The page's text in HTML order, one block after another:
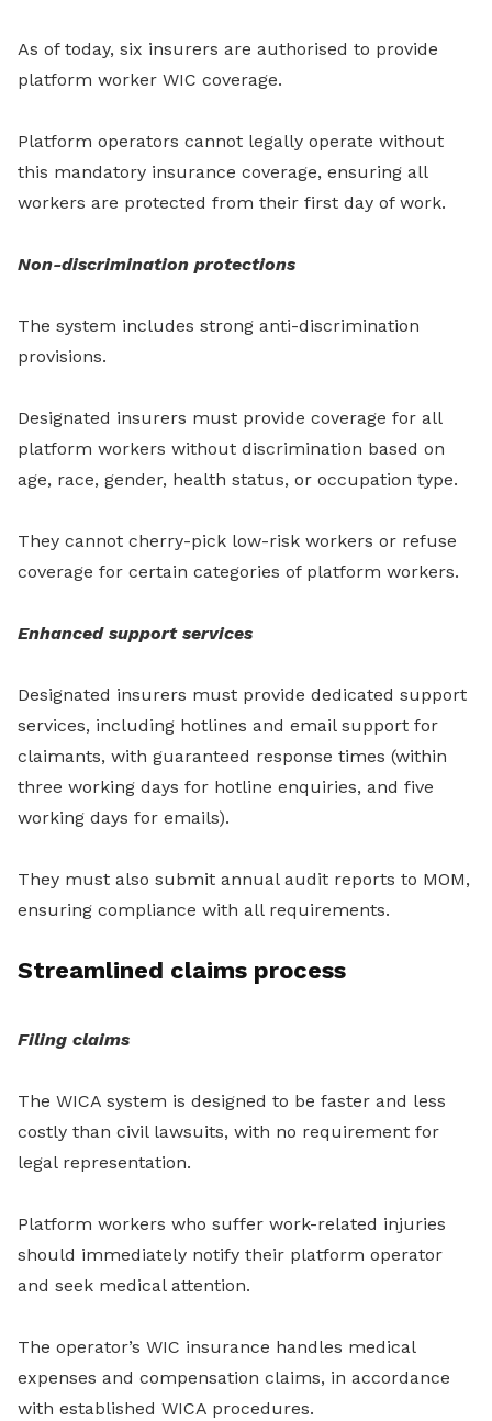
As of today, six insurers are authorised to provide
platform worker WIC coverage.
Platform operators cannot legally operate without
this mandatory insurance coverage, ensuring all
workers are protected from their first day of work.
Non-discrimination protections
The system includes strong anti-discrimination
provisions.
Designated insurers must provide coverage for all
platform workers without discrimination based on
age, race, gender, health status, or occupation type.
They cannot cherry-pick low-risk workers or refuse
coverage for certain categories of platform workers.
Enhanced support services
Designated insurers must provide dedicated support
services, including hotlines and email support for
claimants, with guaranteed response times (within
three working days for hotline enquiries, and five
working days for emails).
They must also submit annual audit reports to MOM,
ensuring compliance with all requirements.
Streamlined claims process
Filing claims
The WICA system is designed to be faster and less
costly than civil lawsuits, with no requirement for
legal representation.
Platform workers who suffer work-related injuries
should immediately notify their platform operator
and seek medical attention.
The operator’s WIC insurance handles medical
expenses and compensation claims, in accordance
with established WICA procedures.